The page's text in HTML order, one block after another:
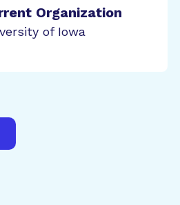
Organization
of Iowa